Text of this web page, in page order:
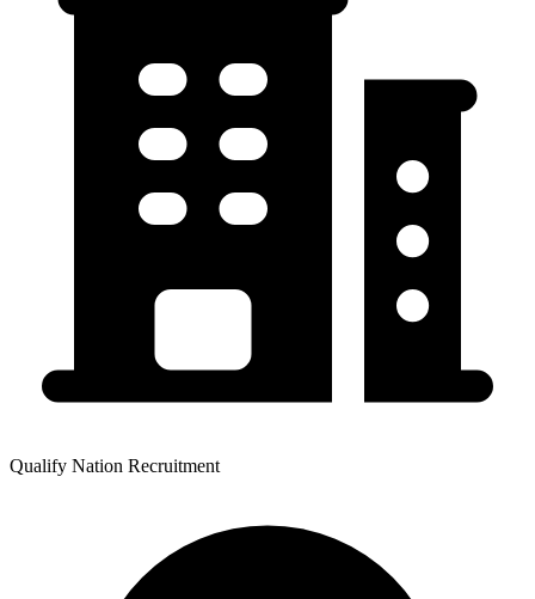
Qualify Nation Recruitment